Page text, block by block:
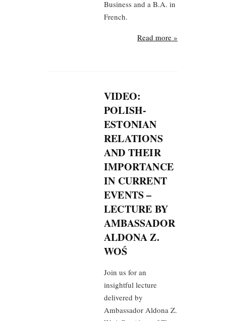
Business and a B.A. in
French.
Read more »
VIDEO:
POLISH-
ESTONIAN
RELATIONS
AND THEIR
IMPORTANCE
IN CURRENT
EVENTS –
LECTURE BY
AMBASSADOR
ALDONA Z.
WOŚ
Join us for an
insightful lecture
delivered by
Ambassador Aldona Z.